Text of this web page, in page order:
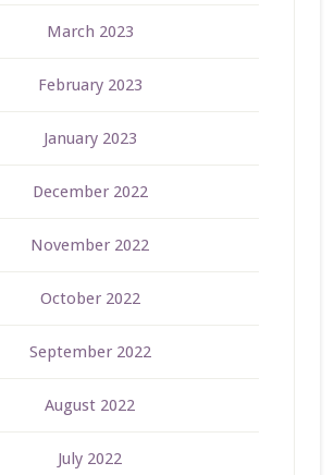
March 2023
February 2023
January 2023
December 2022
November 2022
October 2022
September 2022
August 2022
July 2022